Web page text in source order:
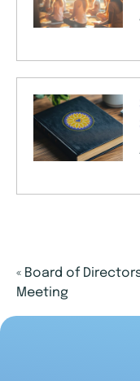
« Board of
Meeting